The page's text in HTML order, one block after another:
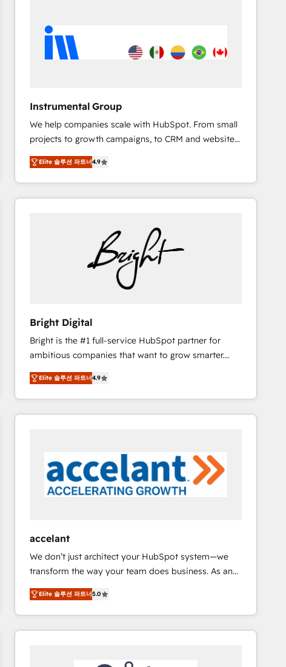
regionalized HubSpot websites, integrated
marketing campaigns, & RevOps frameworks that
fuel long-term success We connect the entire
and service to drive sustainable growth With 6 key
HubSpot accreditations and experience across
hundreds of organizations in dozens of industries,
there’s a good chance one of our globally integrated
teams has worked with clients just like you Let’s
explore whether S2 is the partner you’ve been
looking for...and get your next big initiative moving!
Instrumental Group
We help companies scale with HubSpot. From small
projects to growth campaigns, to CRM and websites.
Hire an agency that's experienced in every inch of
HubSpot and willing to work hand-in-hand with your
team to simplify the complex and build a better
experience for your team and customers.
Elite 솔루션 파트너4.9
Bright Digital
Bright is the #1 full-service HubSpot partner for
ambitious companies that want to grow smarter.
From HubSpot onboarding, to training, from
developing a new website to lead generation and
digital marketing; we do it all (and with great
results)! In short, our services include: - HubSpot
integrations - Marketing & sales solutions: digital
marketing, advertising, campaigns, content and
design We connect people, data and technology to
your challenge; our passionate and growth driven
team of 100+ experts is ready for you! Driving digital
growth | www.brightdigital.com
Elite 솔루션 파트너4.9
accelant
We don’t just architect your HubSpot system—we
transform the way your team does business. As an
Elite HubSpot Solutions Partner, we specialize in
creating tailored, end-to-end CRM solutions that
accelerate growth, improve operational efficiency,
and ensure faster time to value on HubSpot. What
day one, our team takes the time to deeply
Elite 솔루션 파트너5.0